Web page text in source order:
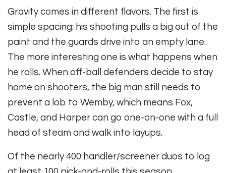
Gravity comes in different flavors. The first is
simple spacing: his shooting pulls a big out of the
paint and the guards drive into an empty lane.
The more interesting one is what happens when
he rolls. When off-ball defenders decide to stay
home on shooters, the big man still needs to
prevent a lob to Wemby, which means Fox,
Castle, and Harper can go one-on-one with a full
head of steam and walk into layups.
Of the nearly 400 handler/screener duos to log